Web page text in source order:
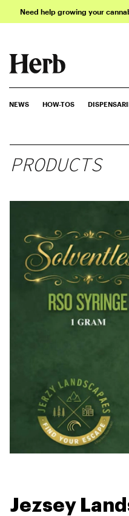
Need help growing your
NEWS HOW-TOS
PRODUCTS
Jezsey